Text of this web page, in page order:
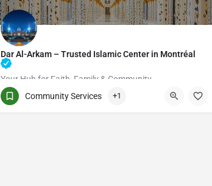
Dar Al-Arkam – Trusted Islamic Center in Montréal
Your Hub for Faith, Family & Community
(514) 531-2383 3661 Rue Jean-Talon E
Community Services +1